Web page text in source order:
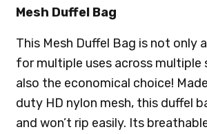
Mesh Duffel Bag
This Mesh Duffel Bag is not only
for multiple uses across multiple
also the economical choice!
duty HD nylon mesh, this duffel
and won’t rip easily. Its